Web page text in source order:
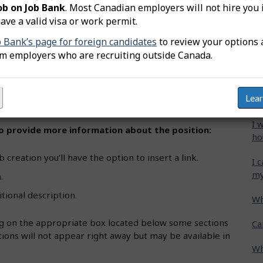
on Job Bank. Most Canadian employers will not hire you
a valid visa or work permit.
Bank’s page for foreign candidates to review your options
employers who are recruiting outside Canada.
creation you’ll find various job requirements
select from the auto-generated options. You can
provide more information about the position:
creation you’ll have the option to insert a link.
description.
on the appropriate box located below some sections
will not appear right away but may be available in
I
I